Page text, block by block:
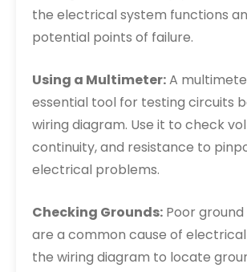
the electrical system functions
potential points of failure.
Using a Multimeter:A
essential tool for testing circuits
wiring diagram. Use it to check
continuity, and resistance to
electrical problems.
Checking Grounds: Poor
are a common cause of electrical
the wiring diagram to locate